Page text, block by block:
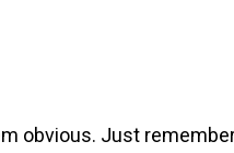
obvious. Just